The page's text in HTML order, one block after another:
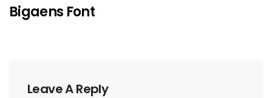
Bigaens Font
Leave A Reply